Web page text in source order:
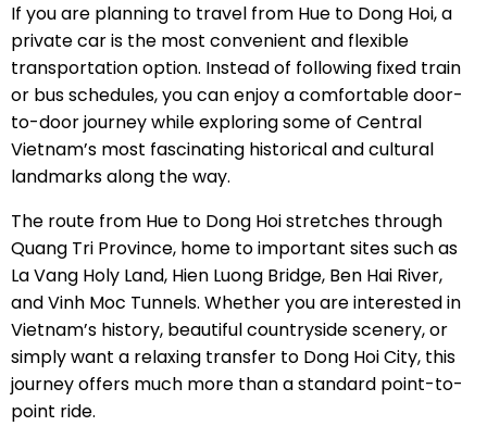
If you are planning to travel from Hue to Dong Hoi, a
private car is the most convenient and flexible
transportation option. Instead of following fixed train
or bus schedules, you can enjoy a comfortable door-
to-door journey while exploring some of Central
Vietnam’s most fascinating historical and cultural
landmarks along the way.
The route from Hue to Dong Hoi stretches through
Quang Tri Province, home to important sites such as
La Vang Holy Land, Hien Luong Bridge, Ben Hai River,
and Vinh Moc Tunnels. Whether you are interested in
Vietnam’s history, beautiful countryside scenery, or
simply want a relaxing transfer to Dong Hoi City, this
journey offers much more than a standard point-to-
point ride.